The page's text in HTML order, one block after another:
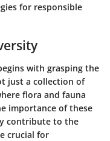
for responsible
with grasping the
just a collection of
flora and fauna
importance of these
contribute to the
crucial for